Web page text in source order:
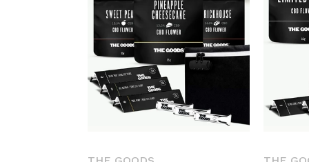
I
O
N